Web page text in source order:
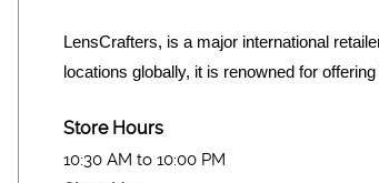
LensCrafters, is a major international
locations globally, it is renowned for
Store Hours
10:30 AM to 10:00 PM